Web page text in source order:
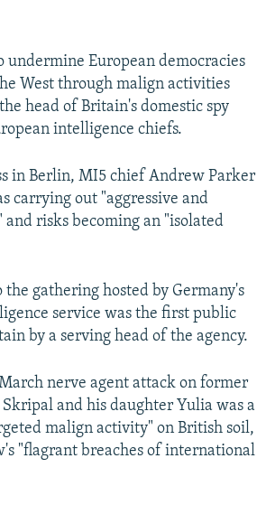
undermine European democracies
West through malign activities
head of Britain's domestic spy
intelligence chiefs.
in Berlin, MI5 chief Andrew Parker
carrying out "aggressive and
and risks becoming an "isolated
the gathering hosted by Germany's
service was the first public
by a serving head of the agency.
nerve agent attack on former
Skripal and his daughter Yulia was a
malign activity" on British soil,
"flagrant breaches of international